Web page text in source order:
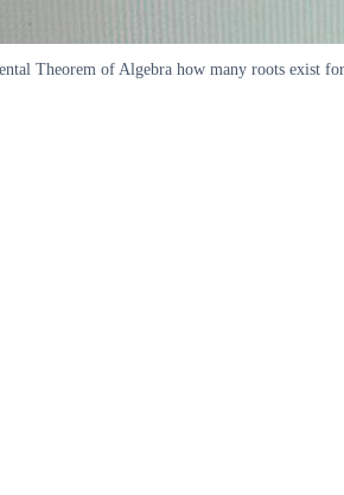
Theorem of Algebra how many roots exist